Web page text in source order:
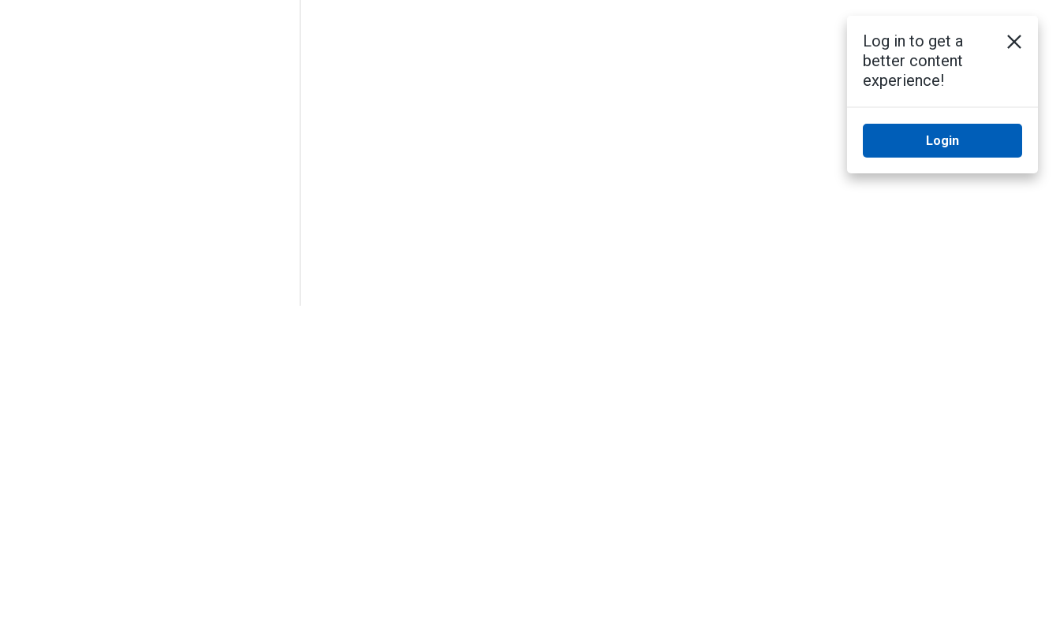
Log in to get a
better content
experience!
Login